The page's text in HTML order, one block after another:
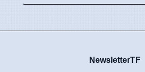
NewsletterTF